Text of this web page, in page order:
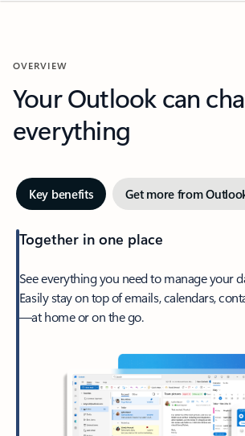
OVERVIEW
Your Outlook can
everything
Key benefits Get more from
Together in one place
See everything you need to manage your
Easily stay on top of emails, calendars,
—at home or on the go.